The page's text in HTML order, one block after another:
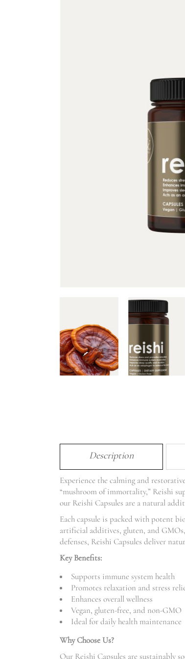
Description
Experience the calming and
“mushroom of immortality,” Reishi
our Reishi Capsules are a natural
Each capsule is packed with potent
artificial additives, gluten, and
defenses, Reishi Capsules deliver
Key Benefits:
Supports immune system health
Promotes relaxation and stress
Enhances overall wellness
Vegan, gluten-free, and non-GMO
Ideal for daily health maintenance
Why Choose Us?
Our Reishi Capsules are sustainably